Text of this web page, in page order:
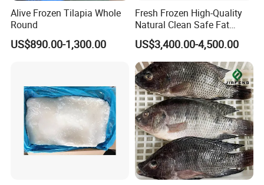
Alive Frozen Tilapia Whole
Round
US$890.00-1,300.00
Fresh Frozen High-Quality
Natural Clean Safe Fat
Enough Favorable Illex
Squid
US$3,400.00-4,500.00